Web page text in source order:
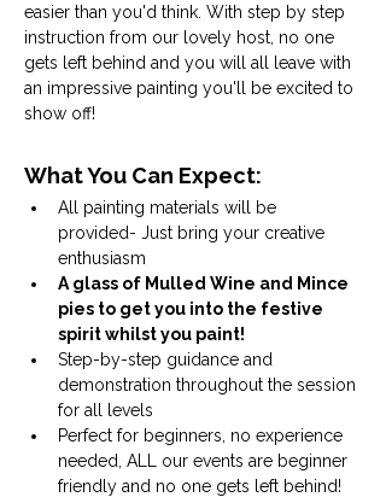
easier than you'd think. With step by step
instruction from our lovely host, no one
gets left behind and you will all leave with
an impressive painting you'll be excited to
show off!
What You Can Expect:
All painting materials will be
provided- Just bring your creative
enthusiasm
A glass of Mulled Wine and Mince
pies to get you into the festive
spirit whilst you paint!
Step-by-step guidance and
demonstration throughout the session
for all levels
Perfect for beginners, no experience
needed, ALL our events are beginner
friendly and no one gets left behind!